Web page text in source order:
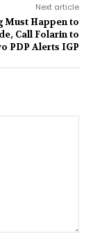
Next article
Must Happen to
Call Folarin to
PDP Alerts IGP